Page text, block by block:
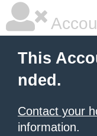
This
nded.
Contact your
information.